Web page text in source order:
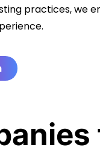
practices, we